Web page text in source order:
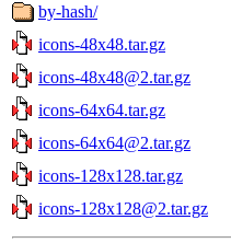
by-hash/
icons-48x48.tar.gz
icons-48x48@2.tar.gz
icons-64x64.tar.gz
icons-64x64@2.tar.gz
icons-128x128.tar.gz
icons-128x128@2.tar.gz